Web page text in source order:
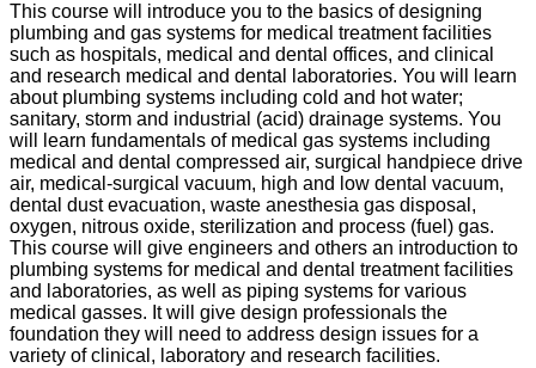
This course will introduce you to the basics of designing
plumbing and gas systems for medical treatment facilities
such as hospitals, medical and dental offices, and clinical
and research medical and dental laboratories. You will learn
about plumbing systems including cold and hot water;
sanitary, storm and industrial (acid) drainage systems. You
will learn fundamentals of medical gas systems including
medical and dental compressed air, surgical handpiece drive
air, medical-surgical vacuum, high and low dental vacuum,
dental dust evacuation, waste anesthesia gas disposal,
oxygen, nitrous oxide, sterilization and process (fuel) gas.
This course will give engineers and others an introduction to
plumbing systems for medical and dental treatment facilities
and laboratories, as well as piping systems for various
medical gasses. It will give design professionals the
foundation they will need to address design issues for a
variety of clinical, laboratory and research facilities.